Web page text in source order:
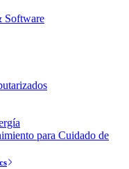
Software
para Cuidado de